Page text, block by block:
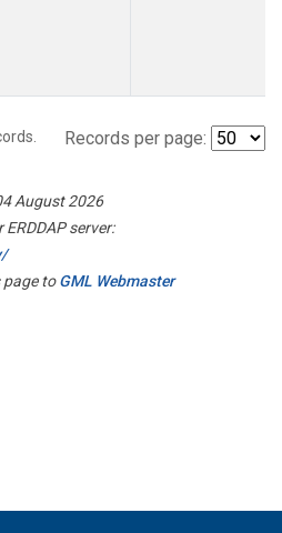
Records per page:
August 2026
server:
page toGML Webmaster